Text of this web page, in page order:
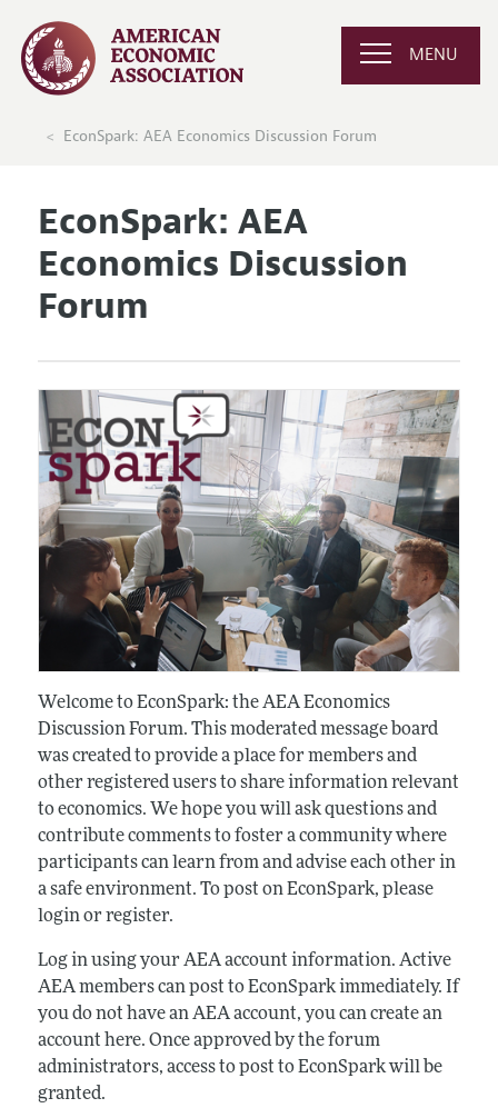
MENU
EconSpark: AEA Economics Discussion Forum
EconSpark: AEA
Economics Discussion
Forum
Welcome to EconSpark: the AEA Economics
Discussion Forum. This moderated message board
was created to provide a place for members and
other registered users to share information relevant
to economics. We hope you will ask questions and
contribute comments to foster a community where
participants can learn from and advise each other in
a safe environment. To post on EconSpark, please
login or register.
Log in using your AEA account information. Active
AEA members can post to EconSpark immediately. If
you do not have an AEA account, you can create an
account here. Once approved by the forum
administrators, access to post to EconSpark will be
granted.